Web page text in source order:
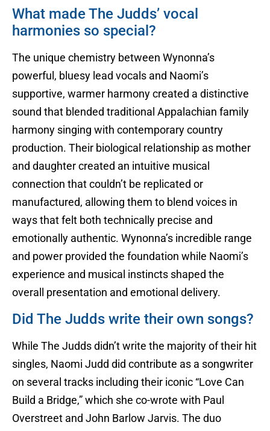
What made The Judds’ vocal
harmonies so special?
The unique chemistry between Wynonna’s
powerful, bluesy lead vocals and Naomi’s
supportive, warmer harmony created a distinctive
sound that blended traditional Appalachian family
harmony singing with contemporary country
production. Their biological relationship as mother
and daughter created an intuitive musical
connection that couldn’t be replicated or
manufactured, allowing them to blend voices in
ways that felt both technically precise and
emotionally authentic. Wynonna’s incredible range
and power provided the foundation while Naomi’s
experience and musical instincts shaped the
overall presentation and emotional delivery.
Did The Judds write their own songs?
While The Judds didn’t write the majority of their hit
singles, Naomi Judd did contribute as a songwriter
on several tracks including their iconic “Love Can
Build a Bridge,” which she co-wrote with Paul
Overstreet and John Barlow Jarvis. The duo